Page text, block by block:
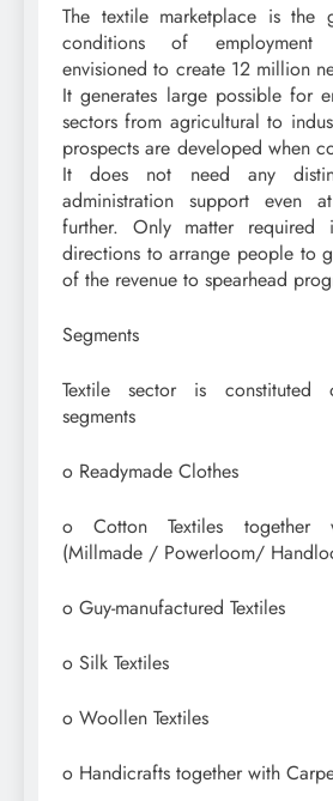
The textile marketplace is the
conditions of employment
envisioned to create 12 million
It generates large possible for
sectors from agricultural to
prospects are developed when
It does not need any
administration support even
further. Only matter
directions to arrange people to
of the revenue to spearhead
Segments
Textile sector is constituted
segments
o Readymade Clothes
o Cotton Textiles together
(Millmade / Powerloom/
o Guy-manufactured Textiles
o Silk Textiles
o Woollen Textiles
o Handicrafts together with